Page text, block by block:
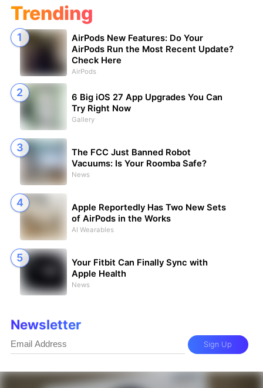
Trending
AirPods New Features: Do Your
AirPods Run the Most Recent Update?
Check Here
AirPods
6 Big iOS 27 App Upgrades You Can
Try Right Now
Gallery
The FCC Just Banned Robot
Vacuums: Is Your Roomba Safe?
News
Apple Reportedly Has Two New Sets
of AirPods in the Works
AI Wearables
Your Fitbit Can Finally Sync with
Apple Health
News
Newsletter
Sign Up